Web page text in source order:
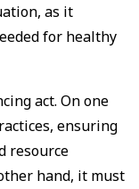
as it
for healthy
act. On one
ensuring
resource
hand, it must